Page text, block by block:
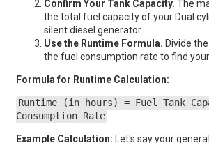
Confirm Your Tank Capacity. The
the total fuel capacity of your Dual
silent diesel generator.
Use the Runtime Formula. Divide
the fuel consumption rate to find
Formula for Runtime Calculation:
Runtime (in hours) = Fuel Tank
Consumption Rate
Example Calculation: Let's say your